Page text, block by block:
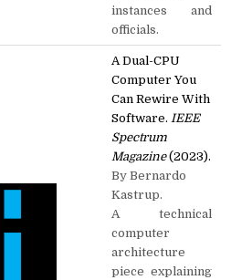
instances and
officials.
A Dual-CPU
Computer You
Can Rewire With
Software. IEEE
Spectrum
Magazine(2023).
By Bernardo
Kastrup.
A technical
computer
architecture
piece explaining